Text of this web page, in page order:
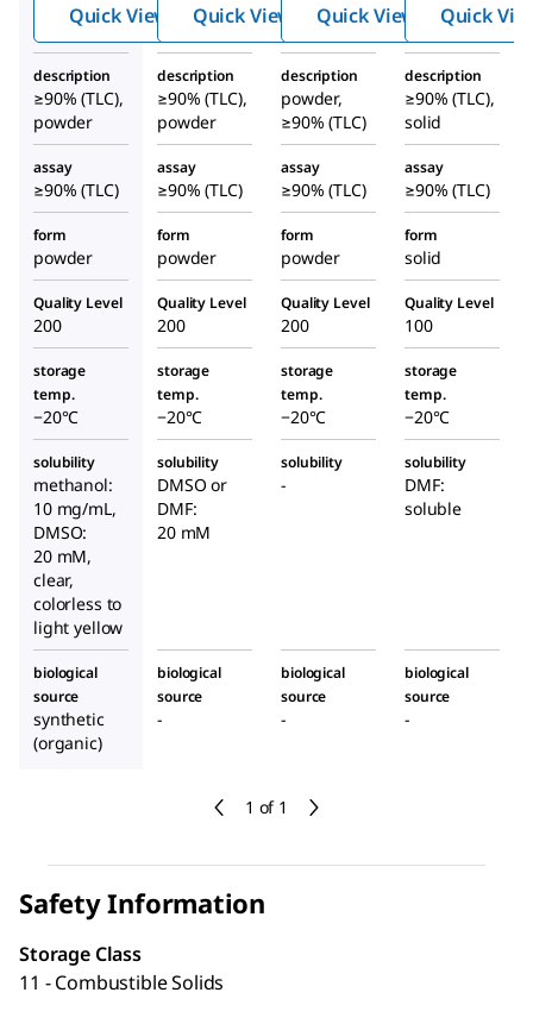
1 of 1
Asp(
O-
Me)
fluor
omet
hyl
keton
e
Quick View
omet
hyl
keton
e
Quick View
omet
hyl
keton
e
Quick View Quick
description
≥90% (TLC),
powder
description
≥90% (TLC),
powder
description
powder,
≥90% (TLC)
description
≥90% (TLC),
solid
assay
≥90% (TLC)
assay
≥90% (TLC)
assay
≥90% (TLC)
assay
≥90% (TLC)
form
powder
form
powder
form
powder
form
solid
Quality Level
200
Quality Level
200
Quality Level
200
Quality Level
100
storage
temp.
−20°C
storage
temp.
−20°C
storage
temp.
−20°C
storage
temp.
−20°C
solubility
methanol:
10 mg/mL,
DMSO:
20 mM,
clear,
colorless to
light yellow
solubility
DMSO or
DMF:
20 mM
solubility
-
solubility
DMF:
soluble
biological
source
synthetic
(organic)
biological
source
-
biological
source
-
biological
source
-
Safety Information
Storage Class
11 - Combustible Solids